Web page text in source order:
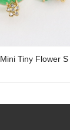
Mini Tiny Flower S